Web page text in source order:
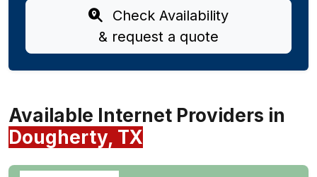
Check Availability
& request a quote
Available Internet Providers in
Dougherty, TX